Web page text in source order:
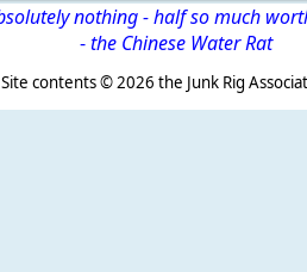
nothing - half so much
-the Chinese Water Rat
©2026 the Junk Rig